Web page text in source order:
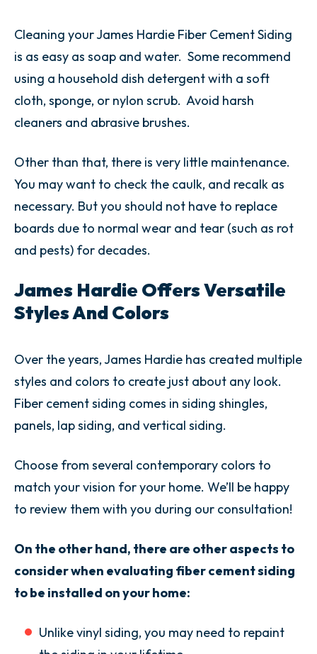
Cleaning your James Hardie Fiber Cement Siding
is as easy as soap and water. Some recommend
using a household dish detergent with a soft
cloth, sponge, or nylon scrub. Avoid harsh
cleaners and abrasive brushes.
Other than that, there is very little maintenance.
You may want to check the caulk, and recalk as
necessary. But you should not have to replace
boards due to normal wear and tear (such as rot
and pests) for decades.
James Hardie Offers Versatile
Styles And Colors
Over the years, James Hardie has created multiple
styles and colors to create just about any look.
Fiber cement siding comes in siding shingles,
panels, lap siding, and vertical siding.
Choose from several contemporary colors to
match your vision for your home. We’ll be happy
to review them with you during our consultation!
On the other hand, there are other aspects to
consider when evaluating fiber cement siding
to be installed on your home:
Unlike vinyl siding, you may need to repaint